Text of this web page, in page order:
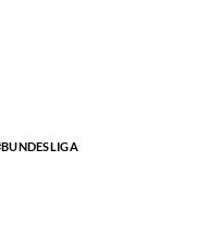
BUNDESLIGA